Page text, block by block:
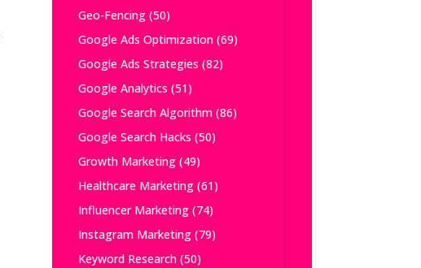
Geo-Fencing(50)
Google Ads Optimization(69)
Google Ads Strategies (82)
Google Analytics (51)
Google Search Algorithm(86)
Google Search Hacks (50)
Growth Marketing(49)
Healthcare Marketing(61)
Influencer Marketing(74)
Instagram Marketing(79)
Keyword Research(50)